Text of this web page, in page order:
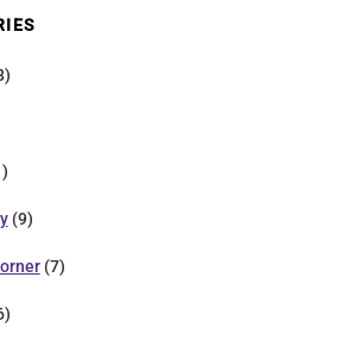
(9)
(7)